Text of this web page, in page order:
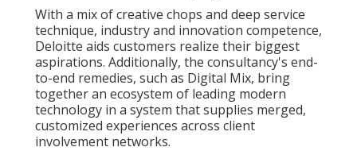
With a mix of creative chops and deep service
technique, industry and innovation competence,
Deloitte aids customers realize their biggest
aspirations. Additionally, the consultancy's end-
to-end remedies, such as Digital Mix, bring
together an ecosystem of leading modern
technology in a system that supplies merged,
customized experiences across client
involvement networks.